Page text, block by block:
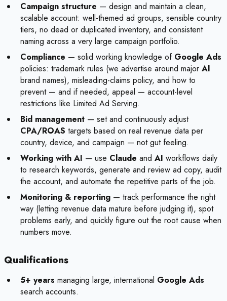
Campaign structure — design and maintain a clean,
scalable account: well-themed ad groups, sensible country
tiers, no dead or duplicated inventory, and consistent
naming across a very large campaign portfolio.
Compliance — solid working knowledge of Google Ads
policies: trademark rules (we advertise around major AI
brand names), misleading-claims policy, and how to
prevent — and if needed, appeal — account-level
restrictions like Limited Ad Serving.
Bid management — set and continuously adjust
CPA/ROAS targets based on real revenue data per
country, device, and campaign — not gut feeling.
Working with AI — use Claude and AI workflows daily
to research keywords, generate and review ad copy, audit
the account, and automate the repetitive parts of the job.
Monitoring & reporting — track performance the right
way (letting revenue data mature before judging it), spot
problems early, and quickly figure out the root cause when
numbers move.
Qualifications
5+ years managing large, international Google Ads
search accounts.